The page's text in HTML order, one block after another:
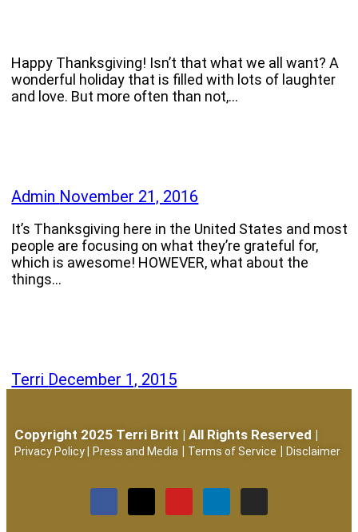
Happy Thanksgiving! Isn’t that what we all want? A
wonderful holiday that is filled with lots of laughter
and love. But more often than not,…
Admin November 21, 2016
It’s Thanksgiving here in the United States and most
people are focusing on what they’re grateful for,
which is awesome! HOWEVER, what about the
things…
Terri December 1, 2015
Copyright 2025 Terri Britt | All Rights Reserved |
Privacy Policy Press and Media | Terms of Service | Disclaimer